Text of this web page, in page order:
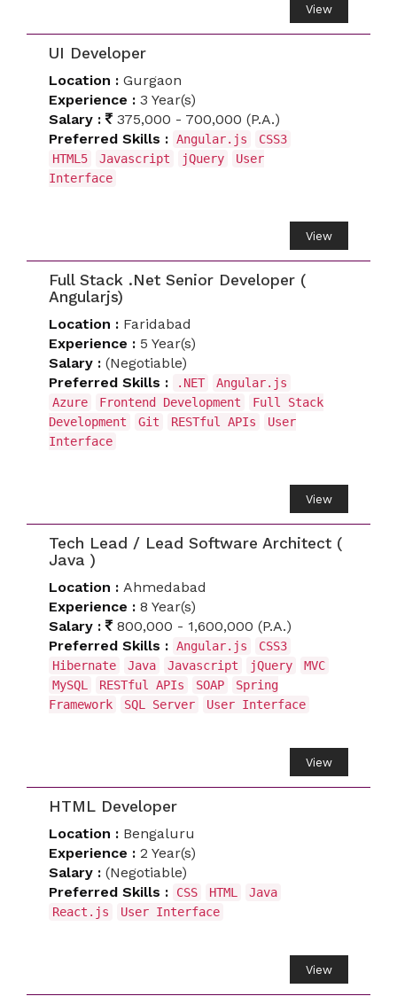
View
UI Developer
Location : Gurgaon
Experience : 3 Year(s)
Salary :
375,000 - 700,000 (P.A.)
Preferred Skills : Angular.js
CSS3
HTML5
Javascript jQuery
User
Interface
View
Full Stack .Net Senior Developer (
Angularjs)
Location : Faridabad
Experience : 5 Year(s)
Salary : (Negotiable)
Preferred Skills :
.NET
Angular.js
Azure
Frontend Development
Full Stack
Development
Git RESTful APIs
User
Interface
View
Tech Lead / Lead Software Architect (
Java )
Location : Ahmedabad
Experience : 8 Year(s)
Salary :
800,000 - 1,600,000 (P.A.)
Preferred Skills : Angular.js
CSS3
Hibernate
Java Javascript jQuery
MVC
MySQL
RESTful APIs SOAP
Spring
Framework
SQL Server User Interface
View
HTML Developer
Location : Bengaluru
Experience : 2 Year(s)
Salary : (Negotiable)
Preferred Skills :
CSS HTML
Java
React.js
User Interface
View